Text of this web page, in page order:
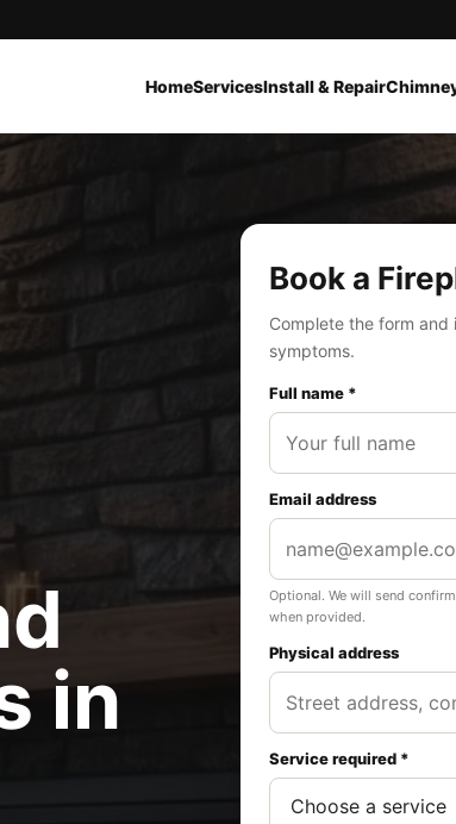
HomeServicesInstall & Repair
in
Book a
Complete the form
symptoms.
Full name *
Email address
Optional. We will send
when provided.
Physical address
Service required *